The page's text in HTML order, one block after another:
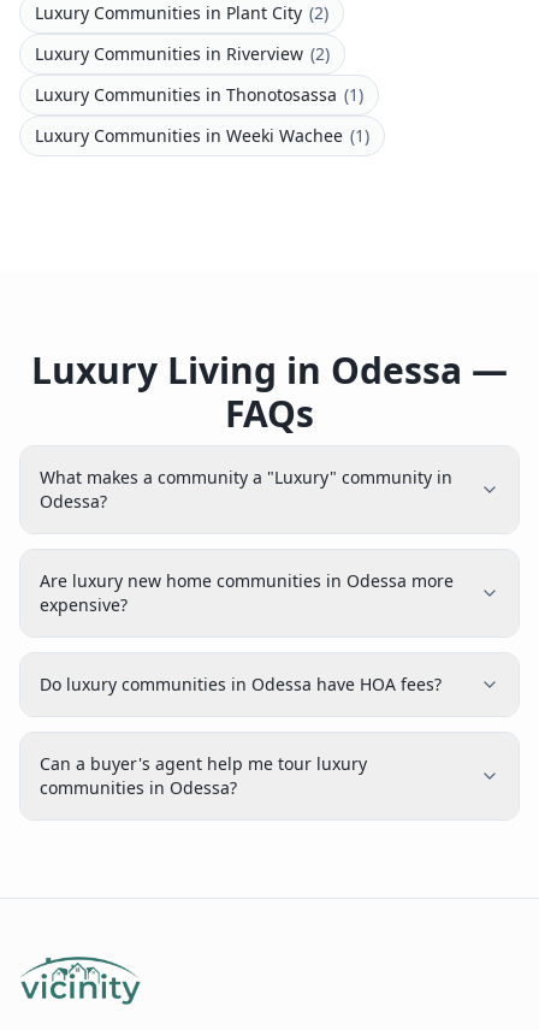
Luxury Communities in Plant City (2)
Luxury Communities in Riverview (2)
Luxury Communities in Thonotosassa (1)
Luxury Communities in Weeki Wachee (1)
Luxury Living in Odessa —
FAQs
What makes a community a "Luxury" community in
Odessa?
Are luxury new home communities in Odessa more
expensive?
Do luxury communities in Odessa have HOA fees?
Can a buyer's agent help me tour luxury
communities in Odessa?